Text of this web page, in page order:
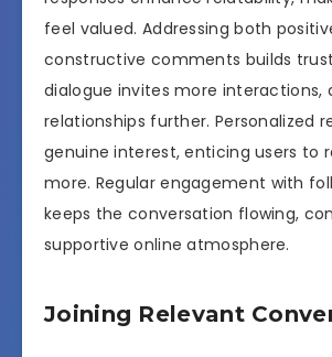
feel valued. Addressing both
constructive comments builds
dialogue invites more interactions,
relationships further. Personalized
genuine interest, enticing users to
more. Regular engagement with
keeps the conversation flowing,
supportive online atmosphere.
Joining Relevant